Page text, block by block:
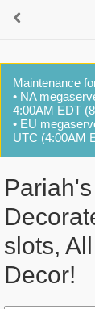
Maintenance
• NA
4:00AM EDT
• EU
UTC (4:00AM
slots,
Decor!